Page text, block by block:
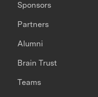
Sponsors
Partners
Alumni
Brain Trust
Teams